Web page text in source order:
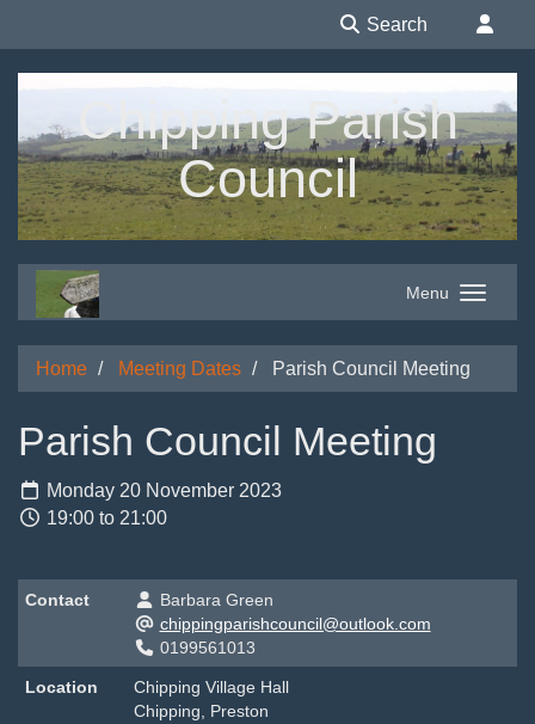
Search
Chipping Parish
Council
Menu
Home Meeting Dates Parish Council Meeting
Parish Council Meeting
Monday 20 November 2023
19:00 to 21:00
Contact
Barbara Green
chippingparishcouncil@outlook.com
0199561013
Location
Chipping Village Hall
Chipping, Preston